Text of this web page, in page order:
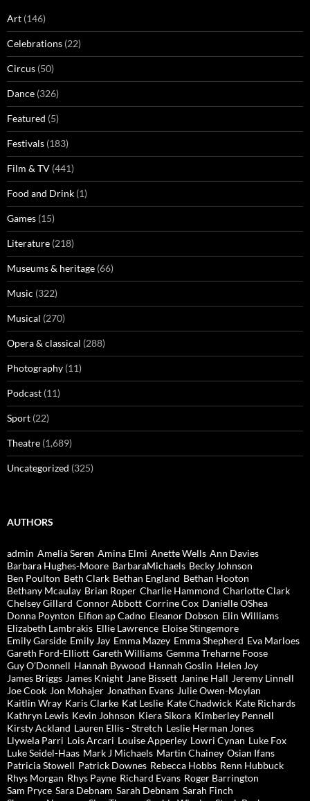
Art (146)
Celebrations (22)
Circus (50)
Dance (326)
Featured (5)
Festivals (183)
Film & TV (441)
Food and Drink (1)
Games (15)
Literature (218)
Museums & heritage (66)
Music (322)
Musical (270)
Opera & classical (288)
Photography (11)
Podcast (11)
Sport (22)
Theatre (1,689)
Uncategorized (325)
AUTHORS
admin Amelia Seren Amina Elmi Anette Wells Ann Davies
Barbara Hughes-Moore BarbaraMichaels Becky Johnson
Ben Poulton Beth Clark Bethan England Bethan Hooton
Bethany Mcaulay Brian Roper Charlie Hammond Charlotte Clark
Chelsey Gillard Connor Abbott Corrine Cox Danielle OShea
Donna Poynton Eifion ap Cadno Eleanor Dobson Elin Williams
Elizabeth Lambrakis Ellie Lawrence Eloise Stingemore
Emily Garside Emily Jay Emma Mazey Emma Shepherd Eva Marloes
Gareth Ford-Elliott Gareth Williams Gemma Treharne Foose
Guy O'Donnell Hannah Bywood Hannah Goslin Helen Joy
James Briggs James Knight Jane Bissett Janine Hall Jeremy Linnell
Joe Cook Jon Mohajer Jonathan Evans Julie Owen-Moylan
Kaitlin Wray Karis Clarke Kat Leslie Kate Chadwick Kate Richards
Kathryn Lewis Kevin Johnson Kiera Sikora Kimberley Pennell
Kirsty Ackland Lauren Ellis - Stretch Leslie Herman Jones
Llywela Parri Lois Arcari Louise Apperley Lowri Cynan Luke Fox
Luke Seidel-Haas Mark J Michaels Martin Chainey Osian Ifans
Patricia Stowell Patrick Downes Rebecca Hobbs Renn Hubbuck
Rhys Morgan Rhys Payne Richard Evans Roger Barrington
Sam Pryce Sara Debnam Sarah Debnam Sarah Finch